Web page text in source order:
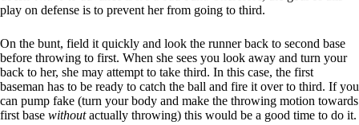
play on defense is to prevent her from going to third.
On the bunt, field it quickly and look the runner back to second base
before throwing to first. When she sees you look away and turn your
back to her, she may attempt to take third. In this case, the first
baseman has to be ready to catch the ball and fire it over to third. If you
can pump fake (turn your body and make the throwing motion towards
first base withoutactually throwing) this would be a good time to do it.